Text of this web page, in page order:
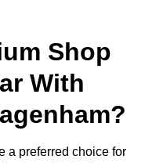
Shop
With
a preferred choice for